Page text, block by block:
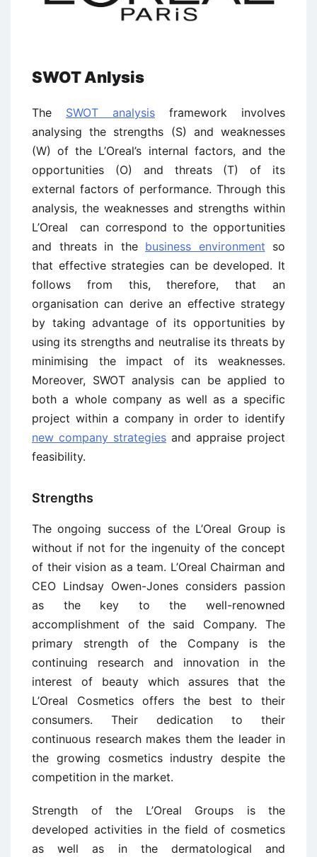
SWOT Anlysis
The SWOT analysis framework involves
analysing the strengths (S) and weaknesses
(W) of the L’Oreal’s internal factors, and the
opportunities (O) and threats (T) of its
external factors of performance. Through this
analysis, the weaknesses and strengths within
L’Oreal can correspond to the opportunities
and threats in the business environment so
that effective strategies can be developed. It
follows from this, therefore, that an
organisation can derive an effective strategy
by taking advantage of its opportunities by
using its strengths and neutralise its threats by
minimising the impact of its weaknesses.
Moreover, SWOT analysis can be applied to
both a whole company as well as a specific
project within a company in order to identify
new company strategies and appraise project
feasibility.
Strengths
The ongoing success of the L’Oreal Group is
without if not for the ingenuity of the concept
of their vision as a team. L’Oreal Chairman and
CEO Lindsay Owen-Jones considers passion
as the key to the well-renowned
accomplishment of the said Company. The
primary strength of the Company is the
continuing research and innovation in the
interest of beauty which assures that the
L’Oreal Cosmetics offers the best to their
consumers. Their dedication to their
continuous research makes them the leader in
the growing cosmetics industry despite the
competition in the market.
Strength of the L’Oreal Groups is the
developed activities in the field of cosmetics
as well as in the dermatological and